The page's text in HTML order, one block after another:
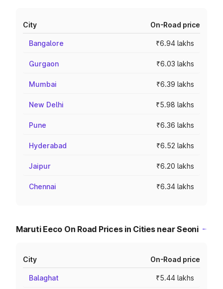
City On-Road price
Bangalore ₹6.94 lakhs
Gurgaon ₹6.03 lakhs
Mumbai ₹6.39 lakhs
New Delhi ₹5.98 lakhs
Pune ₹6.36 lakhs
Hyderabad ₹6.52 lakhs
Jaipur ₹6.20 lakhs
Chennai ₹6.34 lakhs
Maruti Eeco On Road Prices in Cities near Seoni
City On-Road price
Balaghat ₹5.44 lakhs